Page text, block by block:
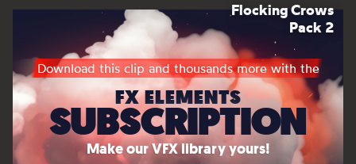
Flocking Crows
Pack 2
Download this clip and thousands more with the
FX ELEMENTS
SUBSCRIPTION
Make our VFX library yours!